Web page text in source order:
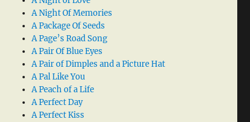
A Night Of Memories
A Package Of Seeds
A Page’s Road Song
A Pair Of Blue Eyes
A Pair of Dimples and a Picture Hat
A Pal Like You
A Peach of a Life
A Perfect Day
A Perfect Kiss